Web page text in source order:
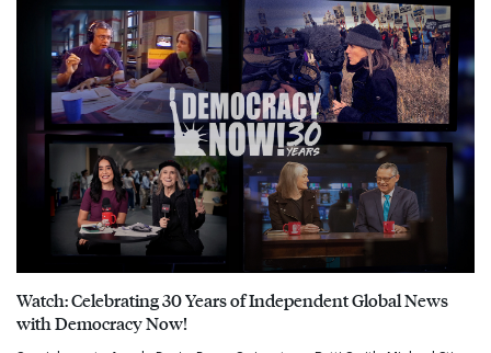
Watch: Celebrating 30 Years of Independent Global News
with Democracy Now!